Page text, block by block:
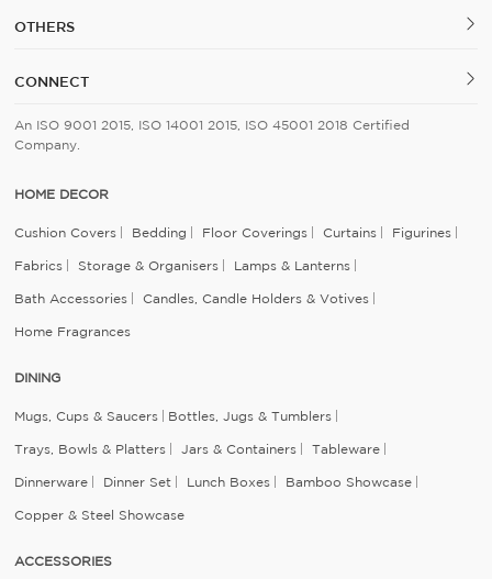
OTHERS
CONNECT
An ISO 9001 2015, ISO 14001 2015, ISO 45001 2018 Certified
Company.
HOME DECOR
Cushion Covers Bedding Floor Coverings Curtains Figurines
Fabrics Storage & Organisers Lamps & Lanterns
Bath Accessories Candles, Candle Holders & Votives
Home Fragrances
DINING
Mugs, Cups & Saucers Bottles, Jugs & Tumblers
Trays, Bowls & Platters Jars & Containers Tableware
Dinnerware Dinner Set Lunch Boxes Bamboo Showcase
Copper & Steel Showcase
ACCESSORIES